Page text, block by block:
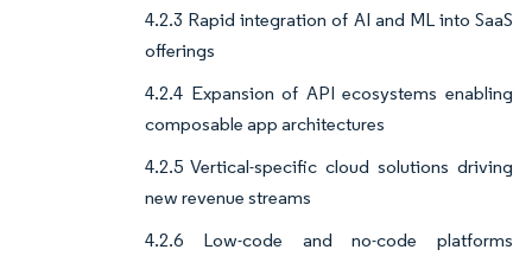
4.2.3 Rapid integration of AI and ML into SaaS
offerings
4.2.4 Expansion of API ecosystems enabling
composable app architectures
4.2.5 Vertical-specific cloud solutions driving
new revenue streams
4.2.6 Low-code and no-code platforms